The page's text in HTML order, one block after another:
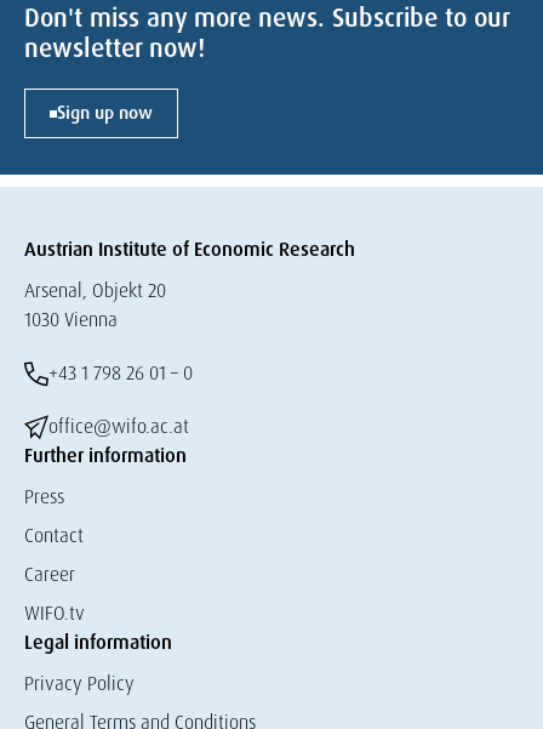
Don't miss any more news. Subscribe to our
newsletter now!
Sign up now
Austrian Institute of Economic Research
Arsenal, Objekt 20
1030 Vienna
+43 1 798 26 01 – 0
office@wifo.ac.at
Further information
Press
Contact
Career
WIFO.tv
Legal information
Privacy Policy
General Terms and Conditions